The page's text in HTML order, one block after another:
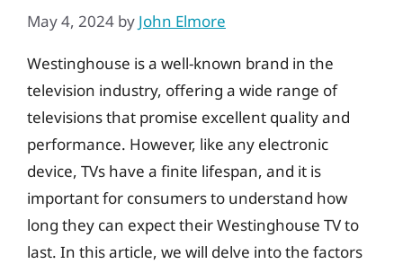
May 4, 2024 by John Elmore
Westinghouse is a well-known brand in the
television industry, offering a wide range of
televisions that promise excellent quality and
performance. However, like any electronic
device, TVs have a finite lifespan, and it is
important for consumers to understand how
long they can expect their Westinghouse TV to
last. In this article, we will delve into the factors